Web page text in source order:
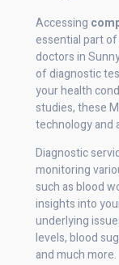
Accessing
essential part
doctors in
of diagnostic
your health
studies, these
technology and
Diagnostic
monitoring
such as blood
insights into
underlying
levels, blood
and much more.